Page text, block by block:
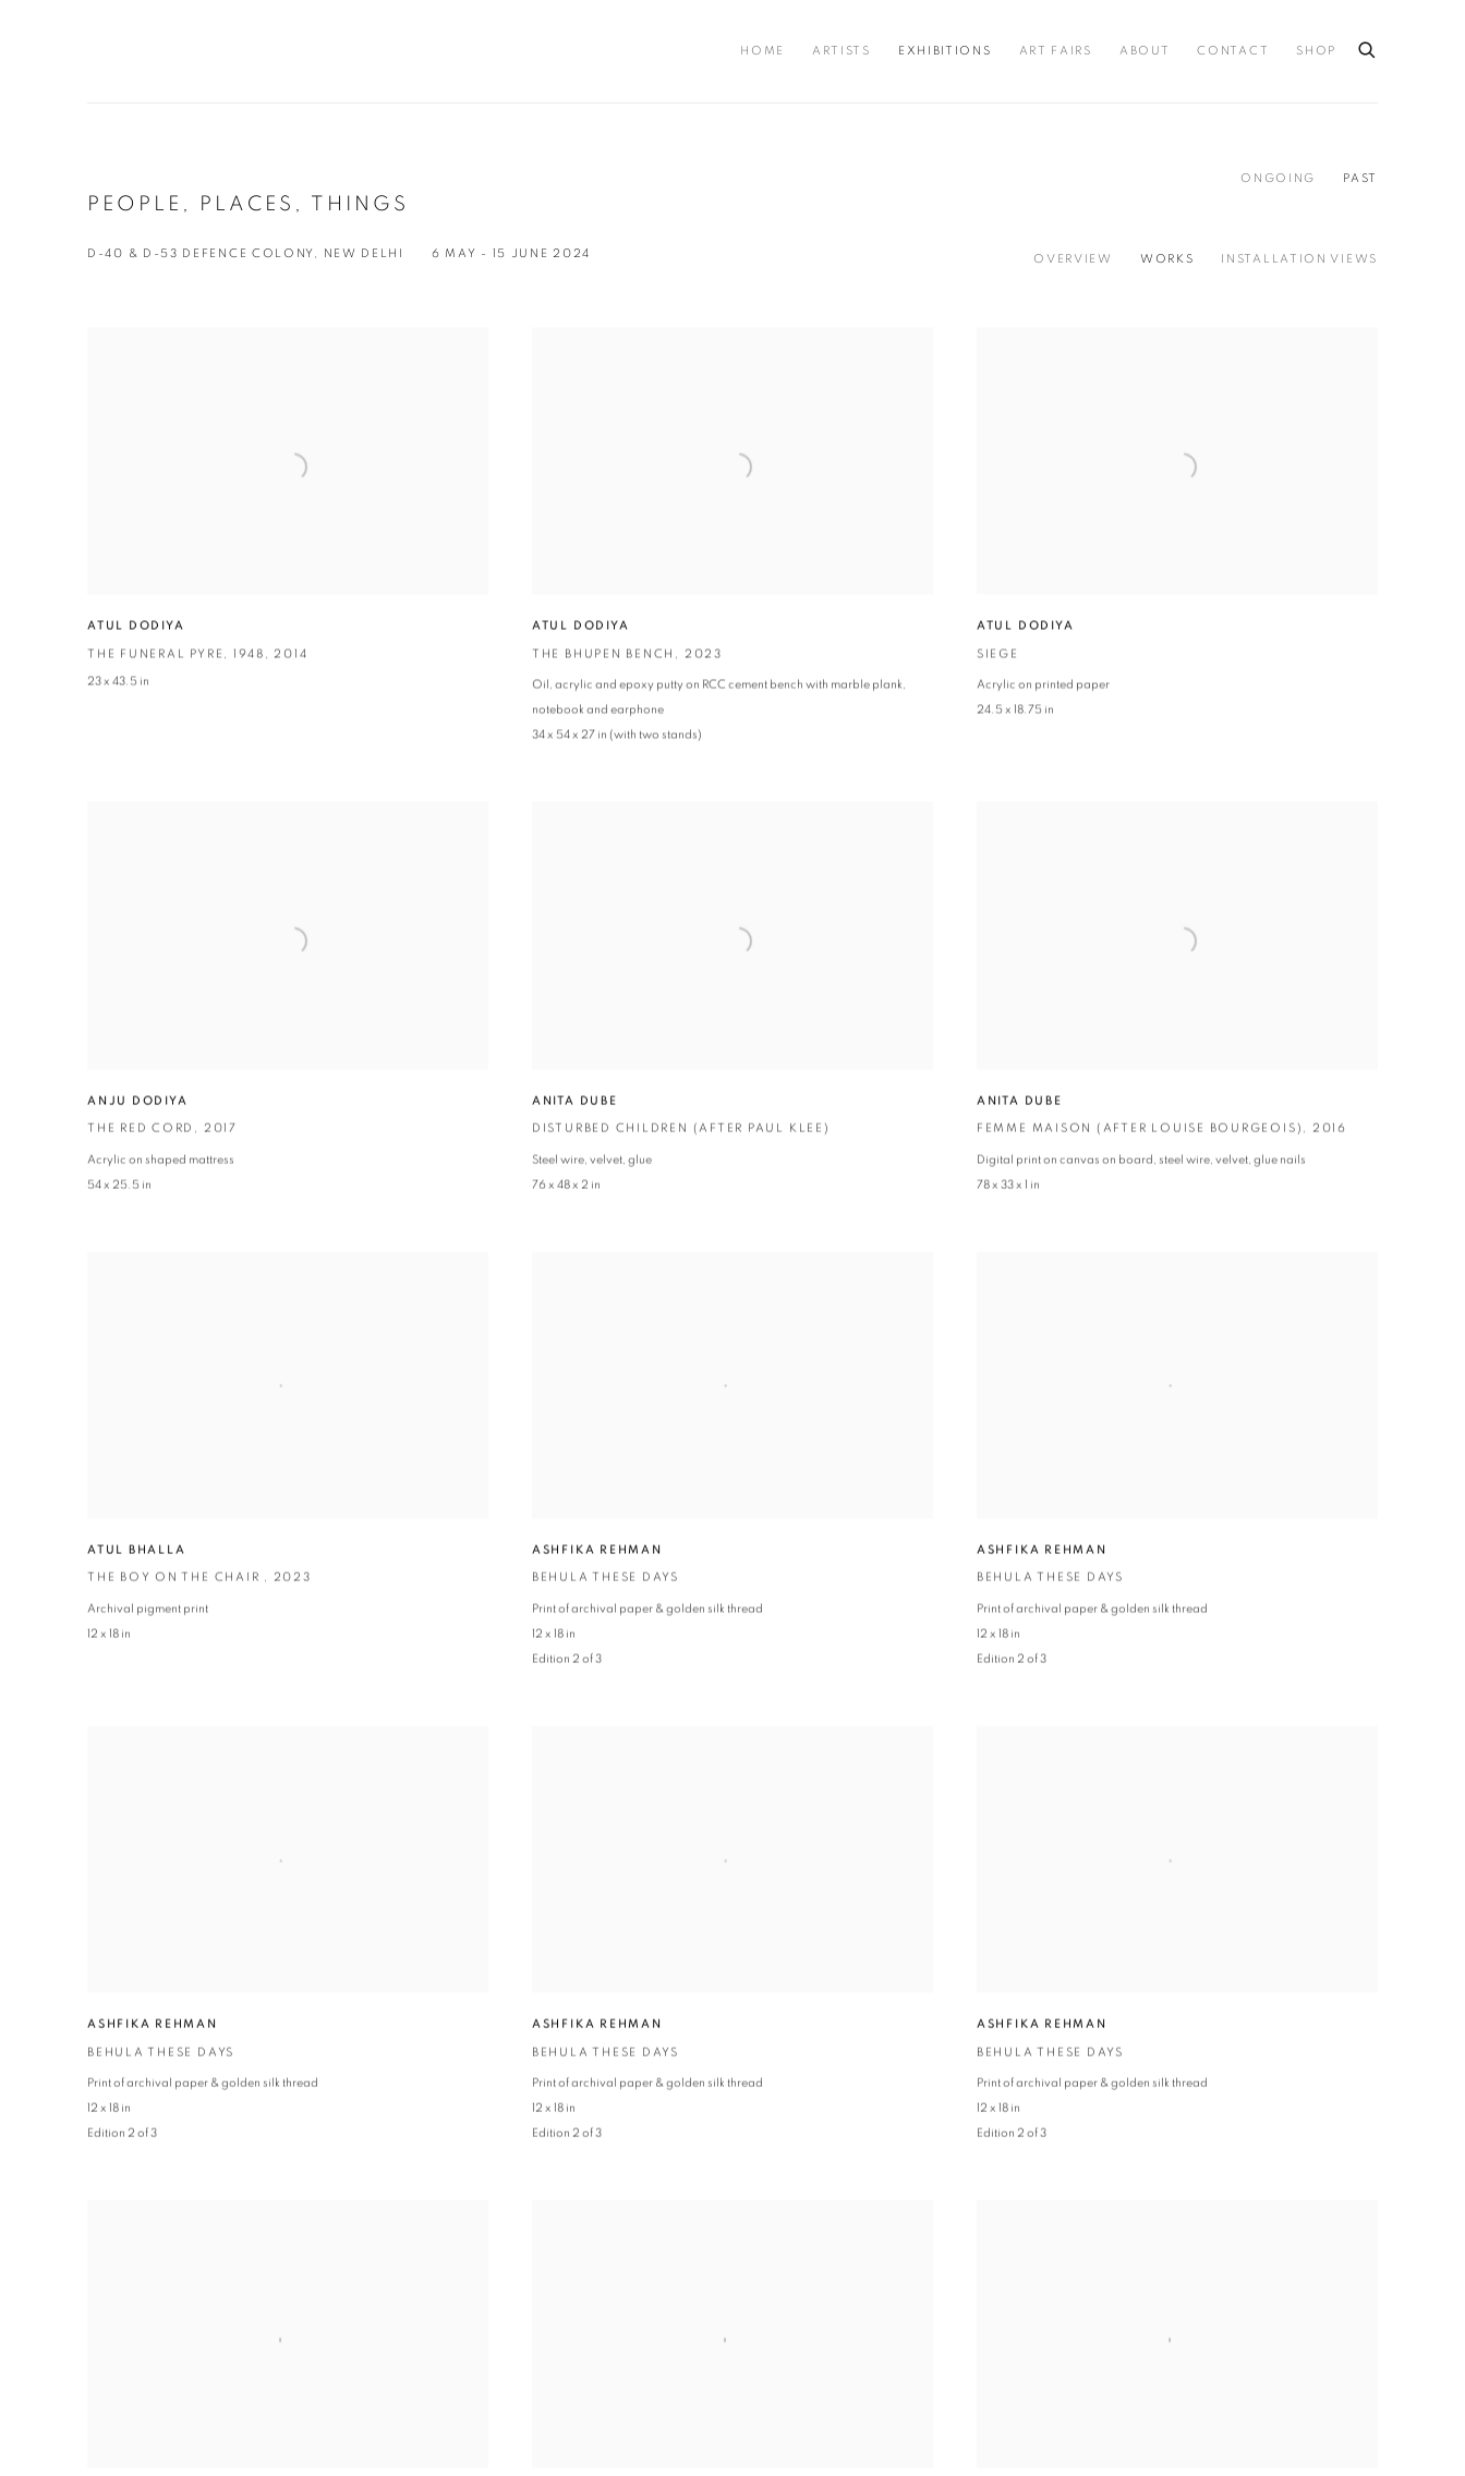
HOME ARTISTS EXHIBITIONS ART FAIRS ABOUT CONTACT SHOP
ONGOING PAST
PEOPLE, PLACES, THINGS
D-40 & D-53 DEFENCE COLONY, NEW DELHI 6 MAY - 15 JUNE 2024 OVERVIEW WORKS INSTALLATION VIEWS
ATUL DODIYA
THE FUNERAL PYRE , 1948 , 2014
23 x 43.5 in
ATUL DODIYA
THE BHUPEN BENCH , 2023
Oil, acrylic and epoxy putty on RCC cement bench with marble plank,
notebook and earphone
34 x 54 x 27 in (with two stands)
ATUL DODIYA
SIEGE
Acrylic on printed paper
24.5 x 18.75 in
ANJU DODIYA
THE RED CORD , 2017
Acrylic on shaped mattress
54 x 25.5 in
ANITA DUBE
DISTURBED CHILDREN (AFTER PAUL KLEE)
Steel wire, velvet, glue
76 x 48 x 2 in
ANITA DUBE
FEMME MAISON (AFTER LOUISE BOURGEOIS) , 2016
Digital print on canvas on board , steel wire, velvet, glue nails
78 x 33 x 1 in
ATUL BHALLA
THE BOY ON THE CHAIR , 2023
Archival pigment print
12 x 18 in
ASHFIKA REHMAN
BEHULA THESE DAYS
Print of archival paper & golden silk thread
12 x 18 in
Edition 2 of 3
ASHFIKA REHMAN
BEHULA THESE DAYS
Print of archival paper & golden silk thread
12 x 18 in
Edition 2 of 3
ASHFIKA REHMAN
BEHULA THESE DAYS
Print of archival paper & golden silk thread
12 x 18 in
Edition 2 of 3
ASHFIKA REHMAN
BEHULA THESE DAYS
Print of archival paper & golden silk thread
12 x 18 in
Edition 2 of 3
ASHFIKA REHMAN
BEHULA THESE DAYS
Print of archival paper & golden silk thread
12 x 18 in
Edition 2 of 3